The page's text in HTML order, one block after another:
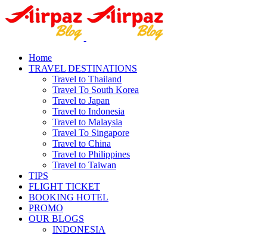
Home
TRAVEL DESTINATIONS
Travel to Thailand
Travel To South Korea
Travel to Japan
Travel to Indonesia
Travel to Malaysia
Travel To Singapore
Travel to China
Travel to Philippines
Travel to Taiwan
TIPS
FLIGHT TICKET
BOOKING HOTEL
PROMO
OUR BLOGS
INDONESIA